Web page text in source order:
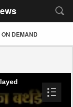
ON DEMAND